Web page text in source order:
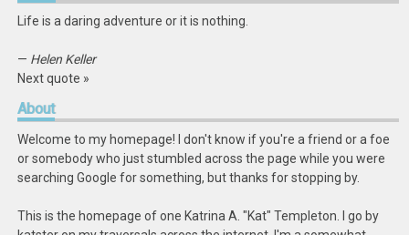
Life is a daring adventure or it is nothing.
— Helen Keller
Next quote »
About
Welcome to my homepage! I don't know if you're a friend or a foe
or somebody who just stumbled across the page while you were
searching Google for something, but thanks for stopping by.
This is the homepage of one Katrina A. "Kat" Templeton. I go by